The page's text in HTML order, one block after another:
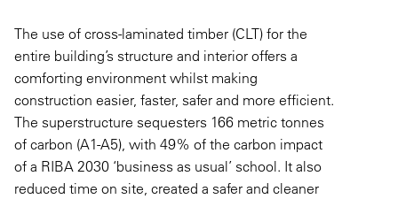
The use of cross-laminated timber (CLT) for the
entire building’s structure and interior offers a
comforting environment whilst making
construction easier, faster, safer and more efficient.
The superstructure sequesters 166 metric tonnes
of carbon (A1-A5), with 49% of the carbon impact
of a RIBA 2030 ‘business as usual’ school. It also
reduced time on site, created a safer and cleaner